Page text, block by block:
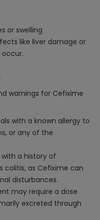
or swelling
like liver damage or
warnings for Cefixime
with a known allergy to
or any of the
a history of
colitis, as Cefixime can
disturbances.
may require a dose
excreted through